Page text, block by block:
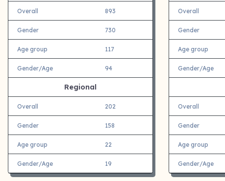
Overall 893
Gender 730
Age group 117
Gender/Age 94
Regional
Overall 202
Gender 158
Age group 22
Gender/Age 19
Overall
Gender
Age group
Gender/Age
Overall
Gender
Age group
Gender/Age